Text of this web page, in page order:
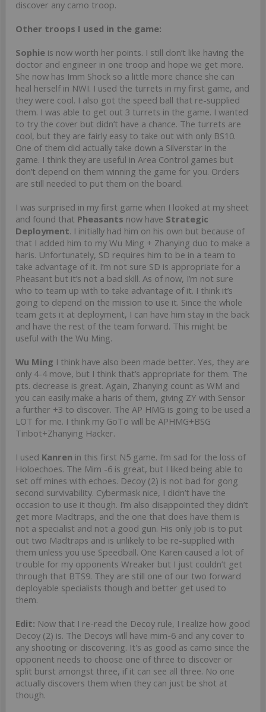
discover any camo troop.
Other troops I used in the game:
Sophie is now worth her points. I still don’t like having the
doctor and engineer in one troop and hope we get more.
She now has Imm Shock so a little more chance she can
heal herself in NWI. I used the turrets in my first game, and
they were cool. I also got the speed ball that re-supplied
them. I was able to get out 3 turrets in the game. I wanted
to try the cover but didn’t have a chance. The turrets are
cool, but they are fairly easy to take out with only BS10.
One of them did actually take down a Silverstar in the
game. I think they are useful in Area Control games but
don’t depend on them winning the game for you. Orders
are still needed to put them on the board.
I was surprised in my first game when I looked at my sheet
and found that Pheasants now have Strategic
Deployment. I initially had him on his own but because of
that I added him to my Wu Ming + Zhanying duo to make a
haris. Unfortunately, SD requires him to be in a team to
take advantage of it. I’m not sure SD is appropriate for a
Pheasant but it’s not a bad skill. As of now, I’m not sure
who to team up with to take advantage of it. I think it’s
going to depend on the mission to use it. Since the whole
team gets it at deployment, I can have him stay in the back
and have the rest of the team forward. This might be
useful with the Wu Ming.
Wu Ming I think have also been made better. Yes, they are
only 4-4 move, but I think that’s appropriate for them. The
pts. decrease is great. Again, Zhanying count as WM and
you can easily make a haris of them, giving ZY with Sensor
a further +3 to discover. The AP HMG is going to be used a
LOT for me. I think my GoTo will be APHMG+BSG
Tinbot+Zhanying Hacker.
I used Kanren in this first N5 game. I’m sad for the loss of
Holoechoes. The Mim -6 is great, but I liked being able to
set off mines with echoes. Decoy (2) is not bad for gong
second survivability. Cybermask nice, I didn’t have the
occasion to use it though. I’m also disappointed they didn’t
get more Madtraps, and the one that does have them is
not a specialist and not a good gun. His only job is to put
out two Madtraps and is unlikely to be re-supplied with
them unless you use Speedball. One Karen caused a lot of
trouble for my opponents Wreaker but I just couldn’t get
through that BTS9. They are still one of our two forward
deployable specialists though and better get used to
them.
Edit: Now that I re-read the Decoy rule, I realize how good
Decoy (2) is. The Decoys will have mim-6 and any cover to
any shooting or discovering. It's as good as camo since the
opponent needs to choose one of three to discover or
split burst amongst three, if it can see all three. No one
actually discovers them when they can just be shot at
though.